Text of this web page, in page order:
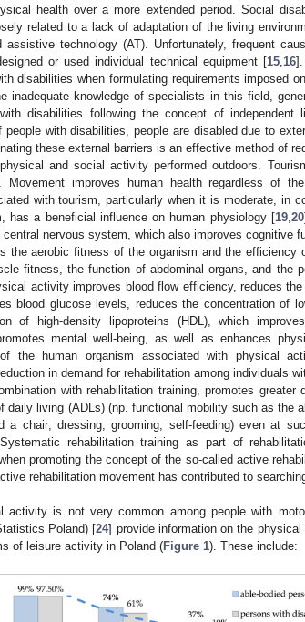
health over a more extended period. Social
related to a lack of adaptation of the living
technology (AT). Unfortunately, frequent
or used individual technical equipment [15, 16].
disabilities when formulating requirements imposed
inadequate knowledge of specialists in this field,
disabilities following the concept of independent
with disabilities, people are disabled due to
these external barriers is an effective method of
and social activity performed outdoors.
Movement improves human health regardless of
with tourism, particularly when it is moderate, in
has a beneficial influence on human physiology [19, 20
nervous system, which also improves cognitive
the aerobic fitness of the organism and the
fitness, the function of abdominal organs, and the
activity improves blood flow efficiency, reduces
blood glucose levels, reduces the concentration of
of high-density lipoproteins (HDL), which
mental well-being, as well as enhances
the human organism associated with physical
in demand for rehabilitation among individuals
with rehabilitation training, promotes
daily living (ADLs) (np. functional mobility such as the
chair; dressing, grooming, self-feeding) even at
rehabilitation training as part of
promoting the concept of the so-called active
rehabilitation movement has contributed to
activity is not very common among people with
Poland) [24] provide information on the
of leisure activity in Poland (Figure 1). These include: